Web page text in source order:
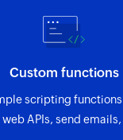
project
a new project
task
the details of an
Custom functions
scripting
APIs, send